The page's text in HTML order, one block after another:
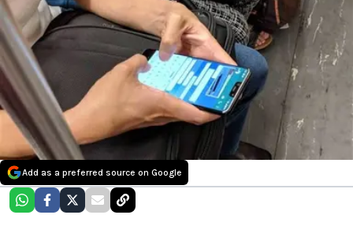
Add as a preferred source on Google